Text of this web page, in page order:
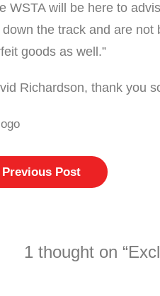
WSTA will be here to
the track and are
goods as well.”
Richardson, thank you
Previous Post
1 thought on